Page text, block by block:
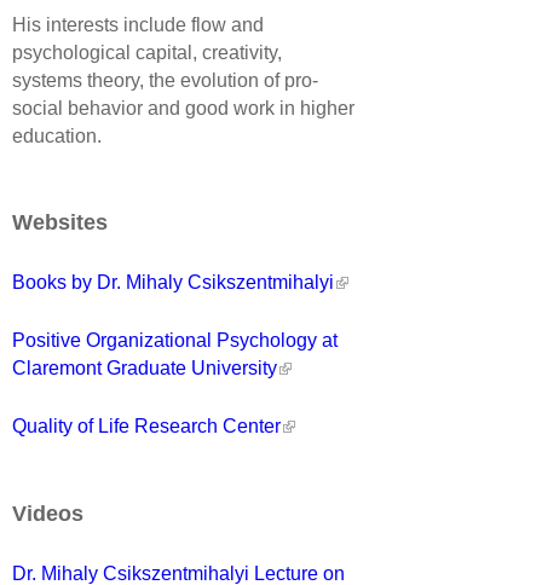
His interests include flow and
psychological capital, creativity,
systems theory, the evolution of pro-
social behavior and good work in higher
education.
Websites
Books by Dr. Mihaly Csikszentmihalyi
Positive Organizational Psychology at
Claremont Graduate University
Quality of Life Research Center
Videos
Dr. Mihaly Csikszentmihalyi Lecture on